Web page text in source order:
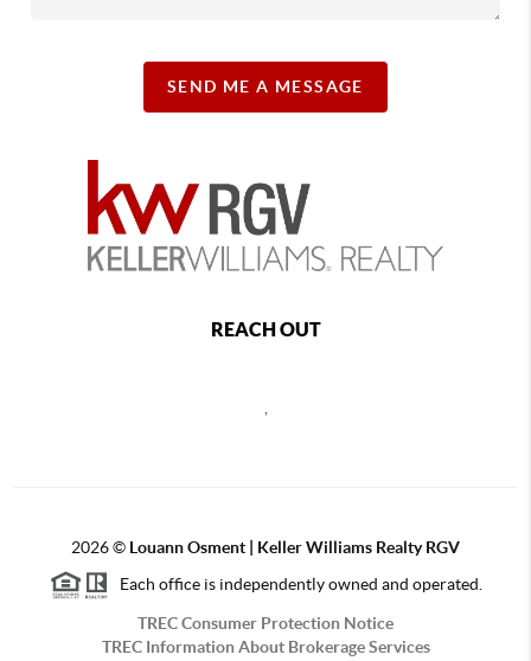
SEND ME A MESSAGE
REACH OUT
2026© Louann Osment | Keller Williams Realty RGV
Each office is independently owned and operated.
TREC Consumer Protection Notice
TREC Information About Brokerage Services